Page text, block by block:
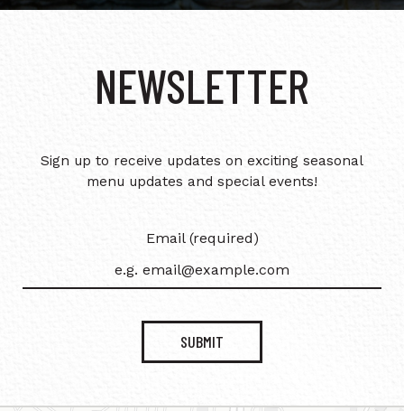
NEWSLETTER
Sign up to receive updates on exciting seasonal
menu updates and special events!
Email (required)
SUBMIT